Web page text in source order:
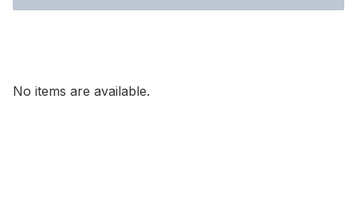
No items are available.